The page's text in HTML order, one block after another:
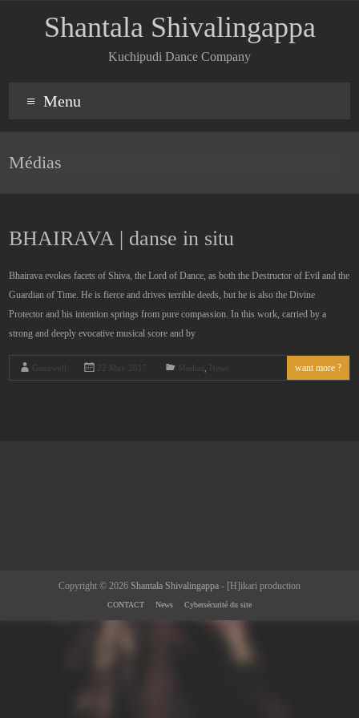
Shantala Shivalingappa
Kuchipudi Dance Company
Menu
Médias
BHAIRAVA | danse in situ
Bhairava evokes facets of Shiva, the Lord of Dance, as both the Destructor of Evil and the
Guardian of Time. He is fierce and drives terrible deeds, but he is also the Divine
Protector and his intention springs from pure compassion. In this work, carried by a
strong and deeply evocative musical score and by
Ganawell 22 May 2017 Médias News want more ?
Copyright © 2026 Shantala Shivalingappa - [H]ikari production
CONTACT News Cybersécurité du site